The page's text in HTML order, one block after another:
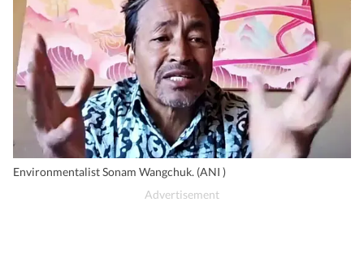
Environmentalist Sonam Wangchuk. (ANI )